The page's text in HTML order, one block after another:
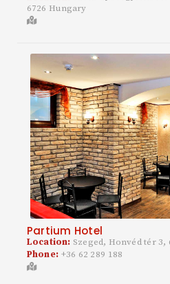
6726 Hungary
Partium Hotel
Location: Szeged, Honvéd tér 3,
Phone: +36 62 289 188